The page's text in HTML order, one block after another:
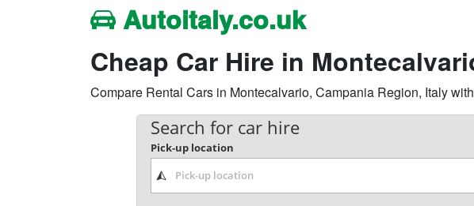
Autoitaly.co.uk
Cheap Car Hire in
Compare Rental Cars in Montecalvario, Campania Region, Italy